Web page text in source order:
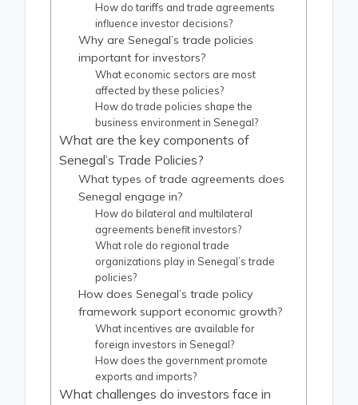
How do tariffs and trade agreements
influence investor decisions?
Why are Senegal’s trade policies
important for investors?
What economic sectors are most
affected by these policies?
How do trade policies shape the
business environment in Senegal?
What are the key components of
Senegal’s Trade Policies?
What types of trade agreements does
Senegal engage in?
How do bilateral and multilateral
agreements benefit investors?
What role do regional trade
organizations play in Senegal’s trade
policies?
How does Senegal’s trade policy
framework support economic growth?
What incentives are available for
foreign investors in Senegal?
How does the government promote
exports and imports?
What challenges do investors face in